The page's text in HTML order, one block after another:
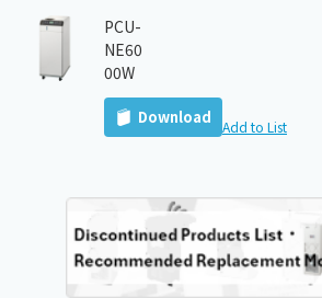
PCU-
NE60
00W
Download Add to List